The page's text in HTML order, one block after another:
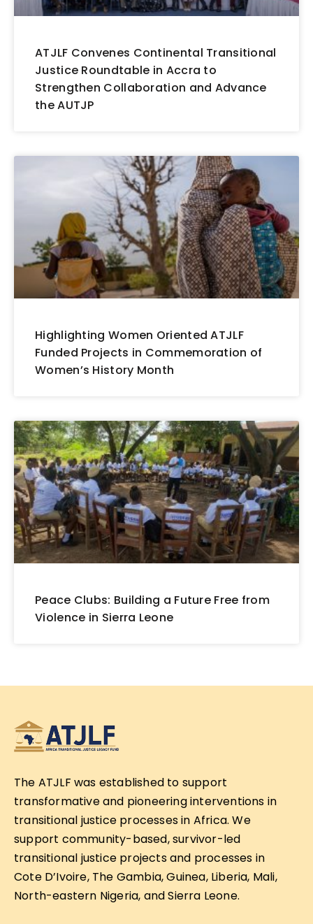
ATJLF Convenes Continental Transitional
Justice Roundtable in Accra to
Strengthen Collaboration and Advance
the AUTJP
Highlighting Women Oriented ATJLF
Funded Projects in Commemoration of
Women’s History Month
Peace Clubs: Building a Future Free from
Violence in Sierra Leone
The ATJLF was established to support
transformative and pioneering interventions in
transitional justice processes in Africa. We
support community-based, survivor-led
transitional justice projects and processes in
Cote D’Ivoire, The Gambia, Guinea, Liberia, Mali,
North-eastern Nigeria, and Sierra Leone.